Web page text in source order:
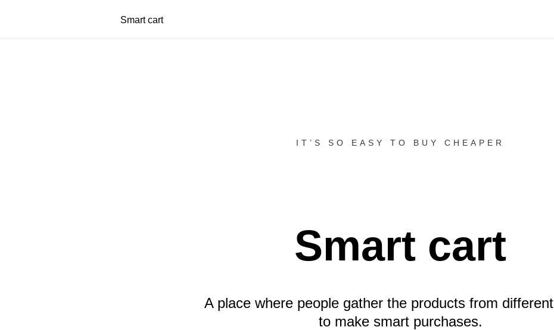
Smart cart
IT’S SO EASY TO BUY CHEAPER
Smart cart
A place where people gather the products from different
to make smart purchases.